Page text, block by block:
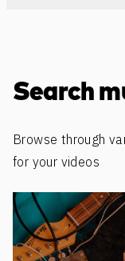
Search
Browse through
for your videos